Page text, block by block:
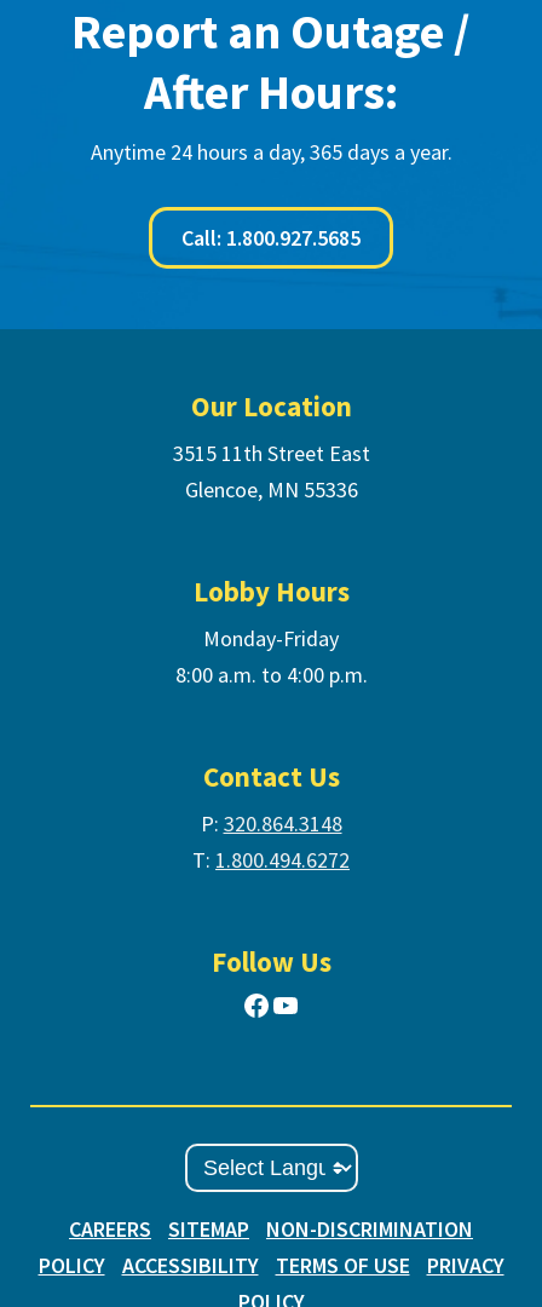
Report an Outage /
After Hours:
Anytime 24 hours a day, 365 days a year.
Call: 1.800.927.5685
Our Location
3515 11th Street East
Glencoe, MN 55336
Lobby Hours
Monday-Friday
8:00 a.m. to 4:00 p.m.
Contact Us
P: 320.864.3148
T: 1.800.494.6272
Follow Us
Facebook
YouTube
CAREERS SITEMAP
NON-DISCRIMINATION
POLICY
ACCESSIBILITY TERMS OF USE
PRIVACY